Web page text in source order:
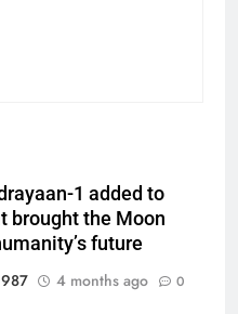
1 added to
brought the Moon
future
4 months ago 0